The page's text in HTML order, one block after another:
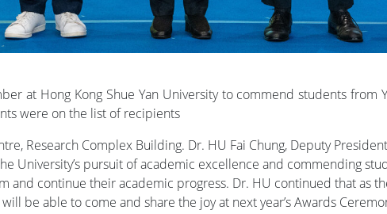
at Hong Kong Shue Yan University to commend students
were on the list of recipients
Research Complex Building. Dr. HU Fai Chung, Deputy
University’s pursuit of academic excellence and commending
continue their academic progress. Dr. HU continued that as
be able to come and share the joy at next year’s Awards